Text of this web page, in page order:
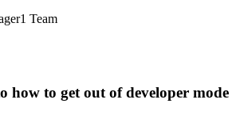
Team
how to get out of developer mode